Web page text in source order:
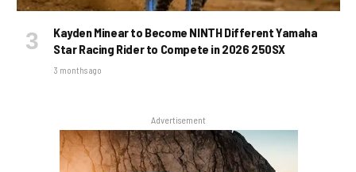
Kayden Minear to Become NINTH Different Yamaha
Star Racing Rider to Compete in 2026 250SX
3 months ago
Advertisement